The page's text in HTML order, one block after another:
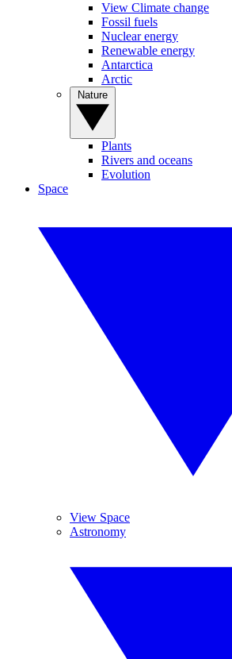
View Climate change
Fossil fuels
Nuclear energy
Renewable energy
Antarctica
Arctic
Plants
Rivers and oceans
Evolution
Space
View Space
Astronomy